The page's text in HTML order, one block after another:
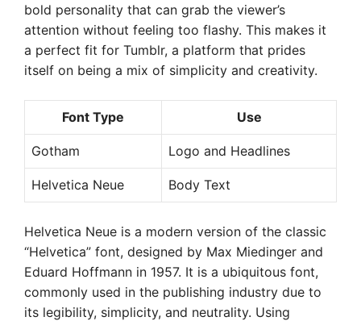
bold personality that can grab the viewer’s
attention without feeling too flashy. This makes it
a perfect fit for Tumblr, a platform that prides
itself on being a mix of simplicity and creativity.
Font Type Use
Gotham Logo and Headlines
Helvetica Neue Body Text
Helvetica Neue is a modern version of the classic
“Helvetica” font, designed by Max Miedinger and
Eduard Hoffmann in 1957. It is a ubiquitous font,
commonly used in the publishing industry due to
its legibility, simplicity, and neutrality. Using